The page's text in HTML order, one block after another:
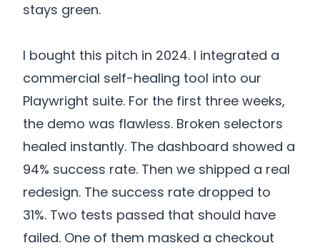
stays green.
I bought this pitch in 2024. I integrated a
commercial self-healing tool into our
Playwright suite. For the first three weeks,
the demo was flawless. Broken selectors
healed instantly. The dashboard showed a
94% success rate. Then we shipped a real
redesign. The success rate dropped to
31%. Two tests passed that should have
failed. One of them masked a checkout